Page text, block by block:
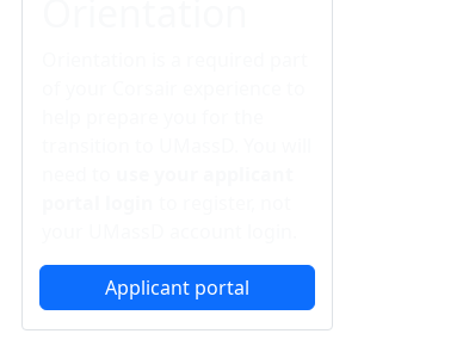
Applicant portal